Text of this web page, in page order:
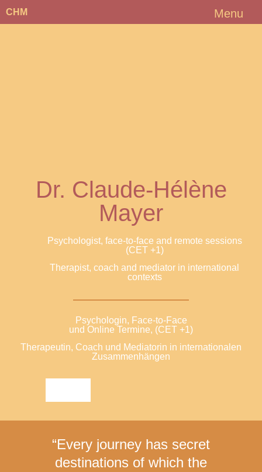
CHM Menu
Dr. Claude-Hélène
Mayer
Psychologist, face-to-face and remote sessions
(CET +1)
Therapist, coach and mediator in international
contexts
Psychologin, Face-to-Face
und Online Termine, (CET +1)
Therapeutin, Coach und Mediatorin in internationalen
Zusammenhängen
“Every journey has secret
destinations of which the